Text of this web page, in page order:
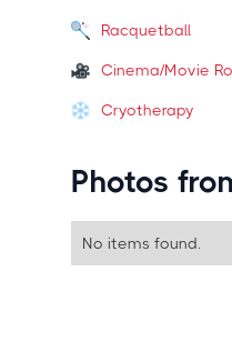
Racquetball
Cinema/Movie
Cryotherapy
Photos
No items found.